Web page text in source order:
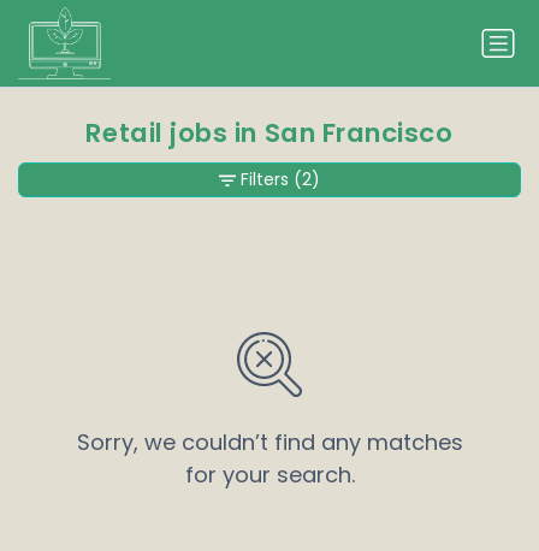
Retail jobs in San Francisco
Sorry, we couldn’t find any matches
for your search.
Filters (2)